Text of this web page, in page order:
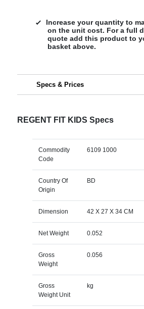
Increase your quantity to
on the unit cost. For a full
quote add this product to
basket above.
Specs & Prices
REGENT FIT KIDS Specs
Commodity
Code
6109 1000
Country Of
Origin
BD
Dimension 42 X 27 X 34 CM
Net Weight 0.052
Gross
Weight
0.056
Gross
Weight Unit
kg